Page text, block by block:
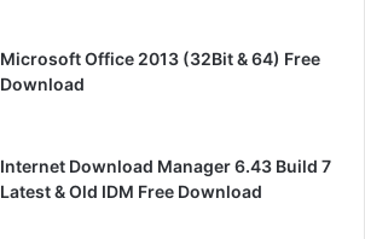
Microsoft Office 2013 (32Bit & 64) Free
Download
Internet Download Manager 6.43 Build 7
Latest & Old IDM Free Download